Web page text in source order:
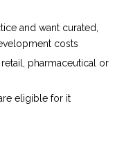
and want curated,
costs
pharmaceutical or
eligible for it